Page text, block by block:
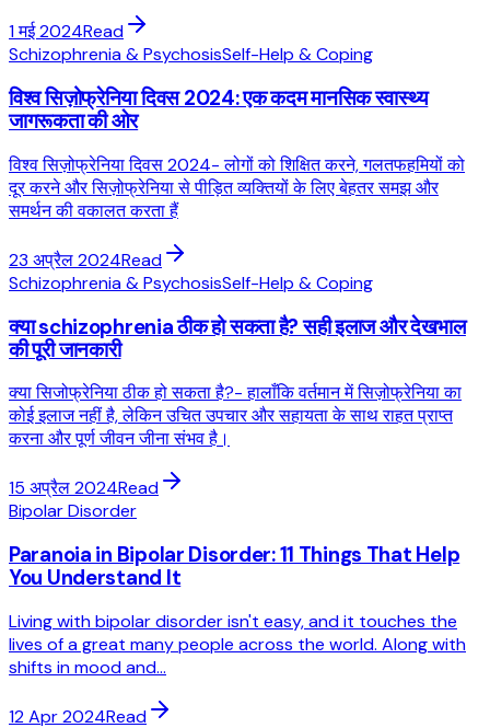
1 मई 2024Read
Schizophrenia & PsychosisSelf-Help & Coping
विश्व सिज़ोफ्रेनिया दिवस 2024: एक कदम मानसिक स्वास्थ्य
जागरूकता की ओर
विश्व सिज़ोफ्रेनिया दिवस 2024- लोगों को शिक्षित करने, गलतफहमियों को
दूर करने और सिज़ोफ्रेनिया से पीड़ित व्यक्तियों के लिए बेहतर समझ और
समर्थन की वकालत करता हैं
23 अप्रैल 2024Read
Schizophrenia & PsychosisSelf-Help & Coping
क्या schizophrenia ठीक हो सकता है? सही इलाज और देखभाल
की पूरी जानकारी
क्या सिजोफ्रेनिया ठीक हो सकता है?- हालाँकि वर्तमान में सिज़ोफ्रेनिया का
कोई इलाज नहीं है, लेकिन उचित उपचार और सहायता के साथ राहत प्राप्त
करना और पूर्ण जीवन जीना संभव है।
15 अप्रैल 2024Read
Bipolar Disorder
Paranoia in Bipolar Disorder: 11 Things That Help
You Understand It
Living with bipolar disorder isn't easy, and it touches the
lives of a great many people across the world. Along with
shifts in mood and...
12 Apr 2024Read